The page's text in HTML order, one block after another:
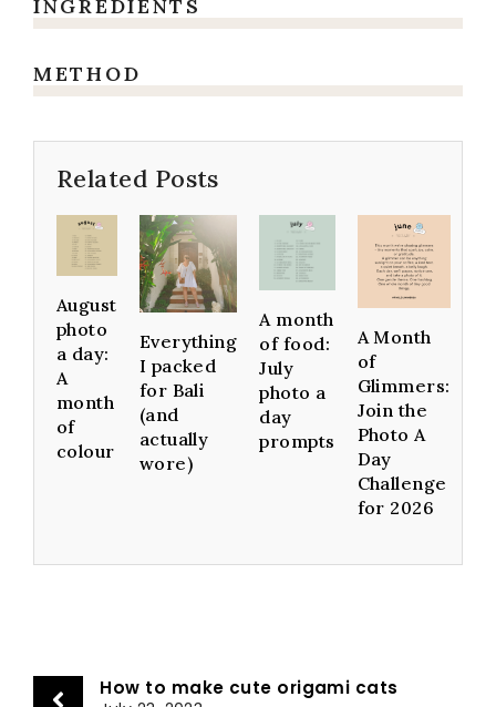
INGREDIENTS
METHOD
Related Posts
August
photo
a day:
A
month
of
colour
Everything
I packed
for Bali
(and
actually
wore)
A month
of food:
July
photo a
day
prompts
A Month
of
Glimmers:
Join the
Photo A
Day
Challenge
for 2026
How to make cute origami cats